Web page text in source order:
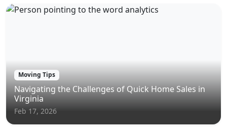
Moving Tips
Navigating the Challenges of Quick Home Sales in
Virginia
Feb 17, 2026